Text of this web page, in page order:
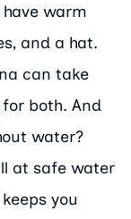
warm
and a hat.
can take
both. And
water?
at safe water
you